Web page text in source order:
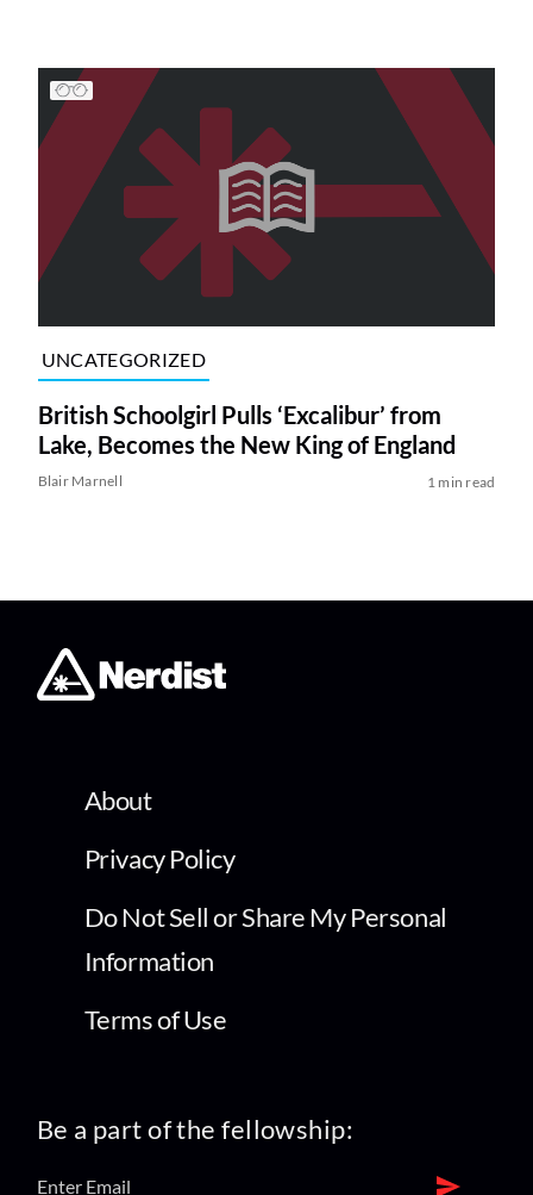
UNCATEGORIZED
British Schoolgirl Pulls ‘Excalibur’ from
Lake, Becomes the New King of England
Blair Marnell 1 min read
About
Privacy Policy
Do Not Sell or Share My Personal
Information
Terms of Use
Be a part of the fellowship: